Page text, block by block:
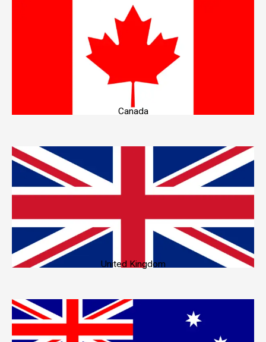
Canada
United Kingdom